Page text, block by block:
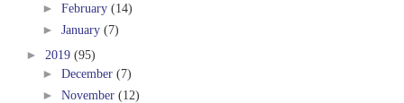
► February (14)
► January (7)
► 2019 (95)
► December (7)
► November (12)